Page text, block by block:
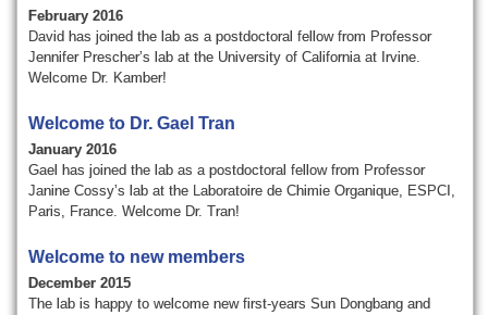
February 2016
David has joined the lab as a postdoctoral fellow from Professor
Jennifer Prescher’s lab at the University of California at Irvine.
Welcome Dr. Kamber!
Welcome to Dr. Gael Tran
January 2016
Gael has joined the lab as a postdoctoral fellow from Professor
Janine Cossy’s lab at the Laboratoire de Chimie Organique, ESPCI,
Paris, France. Welcome Dr. Tran!
Welcome to new members
December 2015
The lab is happy to welcome new first-years Sun Dongbang and